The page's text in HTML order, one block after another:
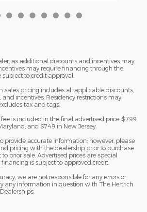
as additional discounts and incentives may
may require financing through the
to credit approval.
sales pricing includes all applicable discounts,
incentives. Residency restrictions may
tax and tags.
is included in the final advertised price: $799
and $749 in New Jersey.
provide accurate information; however, please
pricing with the dealership prior to purchase.
prior sale. Advertised prices are special
is subject to approved credit.
we are not responsible for any errors or
any information in question with The Hertrich